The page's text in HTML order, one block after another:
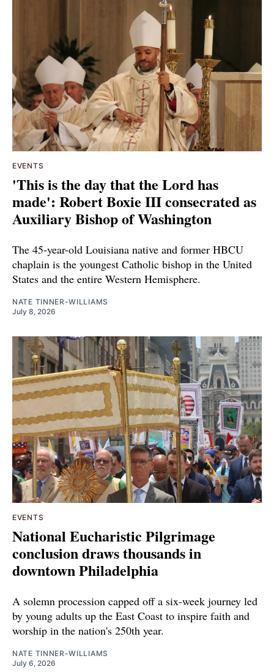
EVENTS
'This is the day that the Lord has
made': Robert Boxie III consecrated as
Auxiliary Bishop of Washington
The 45-year-old Louisiana native and former HBCU
chaplain is the youngest Catholic bishop in the United
States and the entire Western Hemisphere.
NATE TINNER-WILLIAMS
July 8, 2026
EVENTS
National Eucharistic Pilgrimage
conclusion draws thousands in
downtown Philadelphia
A solemn procession capped off a six-week journey led
by young adults up the East Coast to inspire faith and
worship in the nation's 250th year.
NATE TINNER-WILLIAMS
July 6, 2026